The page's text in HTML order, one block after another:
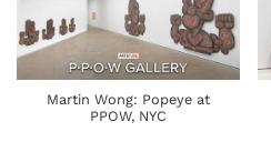
Martin Wong: Popeye at
PPOW, NYC